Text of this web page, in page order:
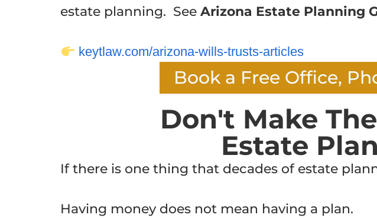
estate planning. See Arizona Estate Planning
keytlaw.com/arizona-wills-trusts-articles
Book a Free Office,
Don't Make
Estate
If there is one thing that decades of estate
Having money does not mean having a plan.